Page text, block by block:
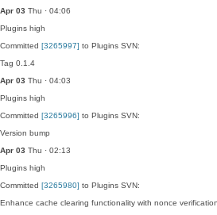
Apr 03 Thu · 04:06
Plugins high
Committed [3265997] to Plugins SVN:
Tag 0.1.4
Apr 03 Thu · 04:03
Plugins high
Committed [3265996] to Plugins SVN:
Version bump
Apr 03 Thu · 02:13
Plugins high
Committed [3265980] to Plugins SVN:
Enhance cache clearing functionality with nonce